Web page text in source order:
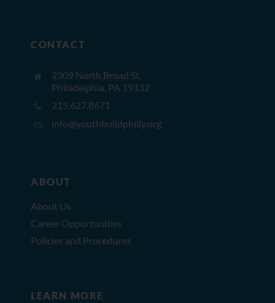
CONTACT
2309 North Broad St,
Philadelphia, PA 19132
215.627.8671
info@youthbuildphilly.org
ABOUT
About Us
Career Opportunities
Policies and Procedures
LEARN MORE